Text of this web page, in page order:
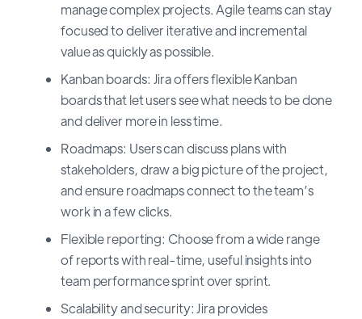
manage complex projects. Agile teams can stay
focused to deliver iterative and incremental
value as quickly as possible.
Kanban boards: Jira offers flexible Kanban
boards that let users see what needs to be done
and deliver more in less time.
Roadmaps: Users can discuss plans with
stakeholders, draw a big picture of the project,
and ensure roadmaps connect to the team’s
work in a few clicks.
Flexible reporting: Choose from a wide range
of reports with real-time, useful insights into
team performance sprint over sprint.
Scalability and security: Jira provides